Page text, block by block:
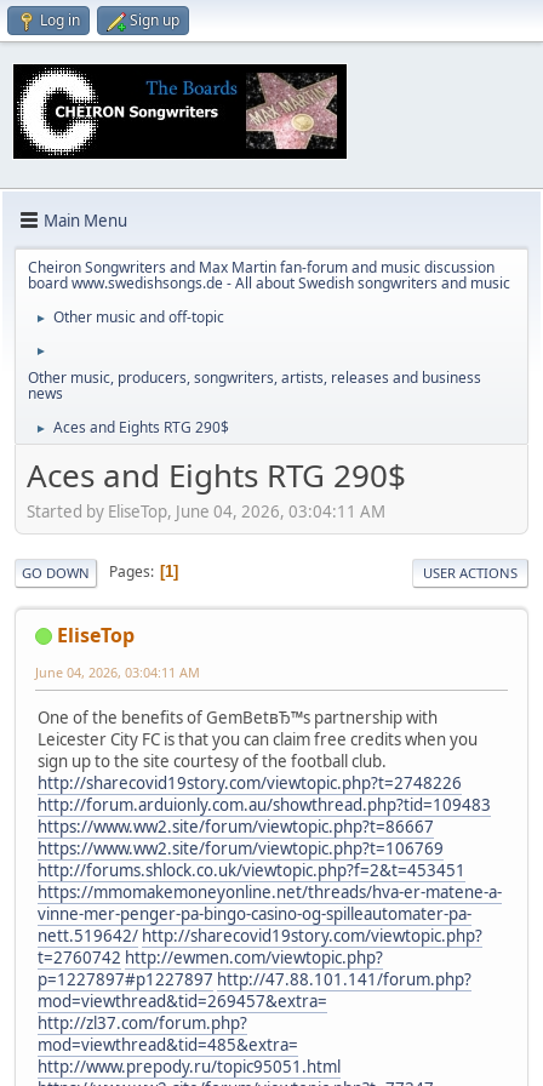
Log in Sign up
Main Menu
Cheiron Songwriters and Max Martin fan-forum and music discussion
board www.swedishsongs.de - All about Swedish songwriters and music
► Other music and off-topic
►
Other music, producers, songwriters, artists, releases and business
news
► Aces and Eights RTG 290$
Aces and Eights RTG 290$
Started by EliseTop, June 04, 2026, 03:04:11 AM
GO DOWN Pages 1 USER ACTIONS
EliseTop
June 04, 2026, 03:04:11 AM
One of the benefits of GemBetвЂ™s partnership with
Leicester City FC is that you can claim free credits when you
sign up to the site courtesy of the football club.
http://sharecovid19story.com/viewtopic.php?t=2748226
http://forum.arduionly.com.au/showthread.php?tid=109483
https://www.ww2.site/forum/viewtopic.php?t=86667
https://www.ww2.site/forum/viewtopic.php?t=106769
http://forums.shlock.co.uk/viewtopic.php?f=2&t=453451
https://mmomakemoneyonline.net/threads/hva-er-matene-a-
vinne-mer-penger-pa-bingo-casino-og-spilleautomater-pa-
nett.519642/ http://sharecovid19story.com/viewtopic.php?
t=2760742 http://ewmen.com/viewtopic.php?
p=1227897#p1227897 http://47.88.101.141/forum.php?
mod=viewthread&tid=269457&extra=
http://zl37.com/forum.php?
mod=viewthread&tid=485&extra=
http://www.prepody.ru/topic95051.html